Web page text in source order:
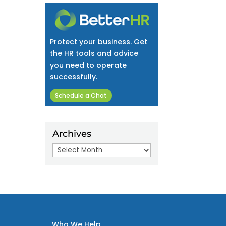
Protect your business. Get
the HR tools and advice
you need to operate
successfully.
Schedule a Chat
Archives
Archives